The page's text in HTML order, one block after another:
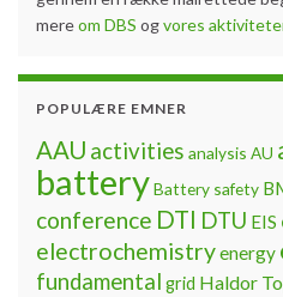
mereom DBS ogvores
POPULÆRE EMNER
AAU activities analysis AU
batteryBattery safety
conference DTI DTU EIS
electrochemistryenergy
fundamental grid Haldor